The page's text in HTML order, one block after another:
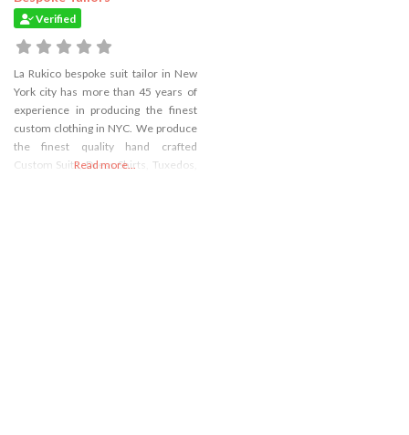
Verified
La Rukico bespoke suit tailor in New
York city has more than 45 years of
experience in producing the finest
custom clothing in NYC. We produce
the finest quality hand crafted
Custom Suits, Dress Shirts, Tuxedos,
Read more...